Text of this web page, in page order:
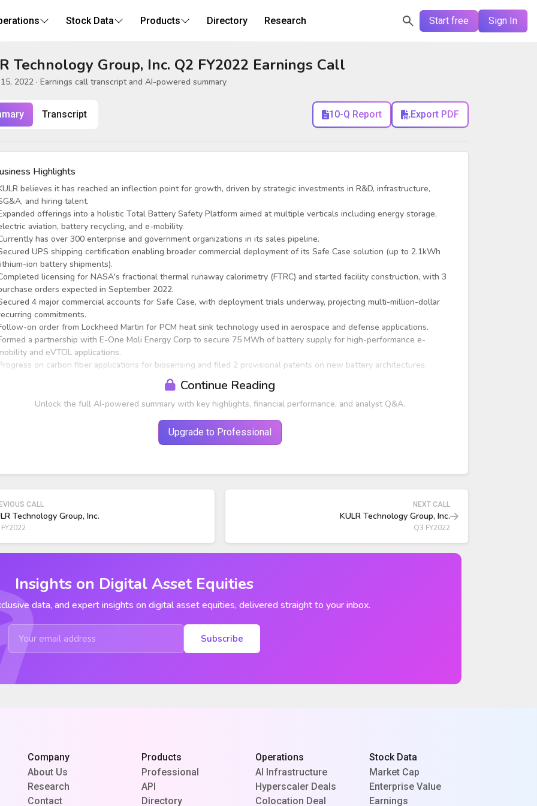
Start free Sign In
Stock Data Products Directory Research
Technology Group, Inc. Q2 FY2022 Earnings Call
2022 · Earnings call transcript and AI-powered summary
Transcript 10-Q Report Export PDF
Highlights
believes it has reached an inflection point for growth, driven by strategic investments in R&D, infrastructure,
and hiring talent.
offerings into a holistic Total Battery Safety Platform aimed at multiple verticals including energy storage,
aviation, battery recycling, and e-mobility.
has over 300 enterprise and government organizations in its sales pipeline.
UPS shipping certification enabling broader commercial deployment of its Safe Case solution (up to 2.1kWh
ion battery shipments).
licensing for NASA's fractional thermal runaway calorimetry (FTRC) and started facility construction, with 3
orders expected in September 2022.
4 major commercial accounts for Safe Case, with deployment trials underway, projecting multi-million-dollar
commitments.
on order from Lockheed Martin for PCM heat sink technology used in aerospace and defense applications.
a partnership with E-One Moli Energy Corp to secure 75 MWh of battery supply for high-performance e-
and eVTOL applications.
on carbon fiber applications for biosensing and filed 2 provisional patents on new battery architectures.
Continue Reading
Unlock the full AI-powered summary with key highlights, financial performance, and analyst Q&A.
Upgrade to Professional
CALL
Technology Group, Inc.
NEXT CALL
KULR Technology Group, Inc.
Q3 FY2022
Insights on Digital Asset Equities
data, and expert insights on digital asset equities, delivered straight to your inbox.
Subscribe
Company
About Us
Research
Contact
Products
Professional
API
Directory
Operations
AI Infrastructure
Hyperscaler Deals
Colocation Deal
Stock Data
Market Cap
Enterprise Value
Earnings